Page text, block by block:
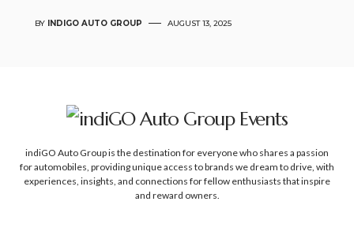
BY INDIGO AUTO GROUP AUGUST 13, 2025
indiGO Auto Group is the destination for everyone who shares a passion
for automobiles, providing unique access to brands we dream to drive, with
experiences, insights, and connections for fellow enthusiasts that inspire
and reward owners.